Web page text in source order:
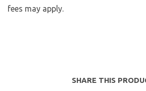
fees may apply.
SHARE THIS